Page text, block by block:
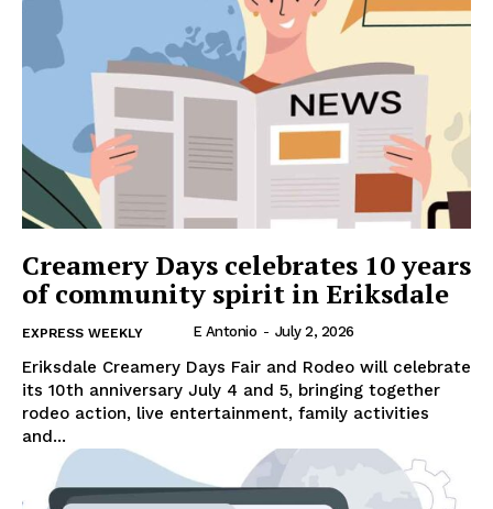
Creamery Days celebrates 10 years
of community spirit in Eriksdale
EXPRESS WEEKLY E Antonio - July 2, 2026
Eriksdale Creamery Days Fair and Rodeo will celebrate
its 10th anniversary July 4 and 5, bringing together
rodeo action, live entertainment, family activities
and...